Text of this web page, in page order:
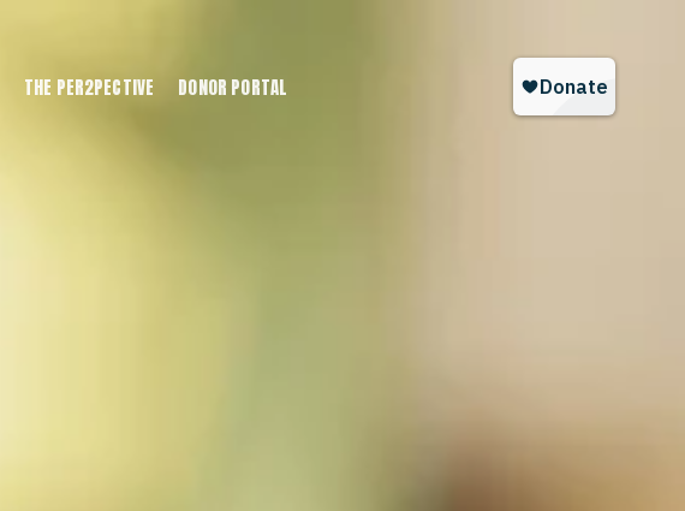
THE PER2PECTIVE DONOR PORTAL